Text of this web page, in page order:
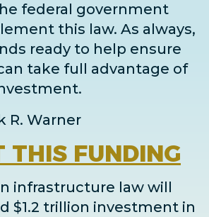
federal government
this law. As always,
ready to help ensure
take full advantage of
R. Warner
THIS FUNDING
infrastructure law will
$1.2 trillion investment in